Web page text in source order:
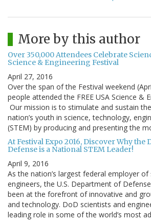
More by this author
Over 350,000 Attendees Celebrate
Science & Engineering Festival
April 27, 2016
Over the span of the Festival weekend
people attended the FREE USA Science &
Our mission is to stimulate and sustain
nation’s youth in science, technology,
(STEM) by producing and presenting the
At Festival Expo 2016, Discover Why the
Defense is a National STEM Leader!
April 9, 2016
As the nation’s largest federal employer of
engineers, the U.S. Department of
been at the forefront of innovative and
and technology. DoD scientists and
leading role in some of the world’s most